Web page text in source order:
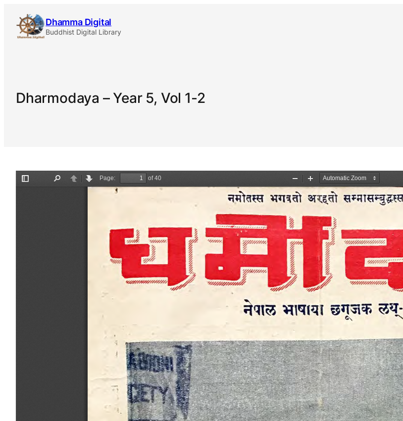
content
Dhamma Digital
Buddhist Digital Library
Dharmodaya – Year 5, Vol 1-2